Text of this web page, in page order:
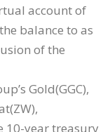
account of
balance to as
of the
Gold(GGC),
10-year treasury